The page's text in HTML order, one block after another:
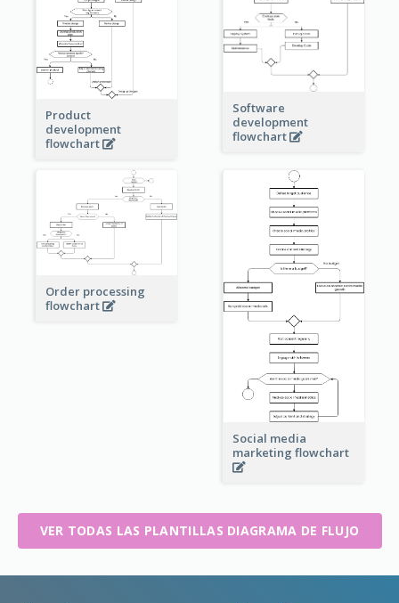
Product
development
flowchart
Software
development
flowchart
Order processing
flowchart
Social media
marketing flowchart
VER TODAS LAS PLANTILLAS DIAGRAMA DE FLUJO